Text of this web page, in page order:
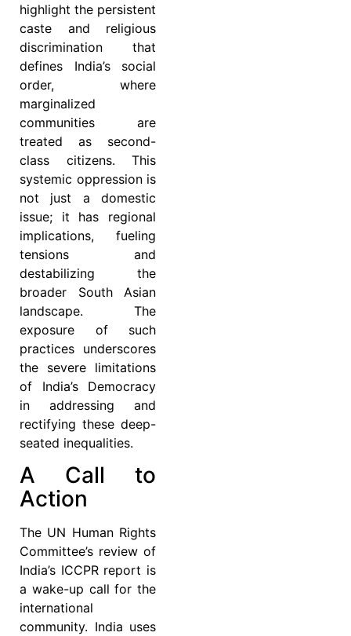
highlight the persistent
caste and religious
discrimination that
defines India’s social
order, where
marginalized
communities are
treated as second-
class citizens. This
systemic oppression is
not just a domestic
issue; it has regional
implications, fueling
tensions and
destabilizing the
broader South Asian
landscape. The
exposure of such
practices underscores
the severe limitations
of India’s Democracy
in addressing and
rectifying these deep-
seated inequalities.
A Call to
Action
The UN Human Rights
Committee’s review of
India’s ICCPR report is
a wake-up call for the
international
community. India uses